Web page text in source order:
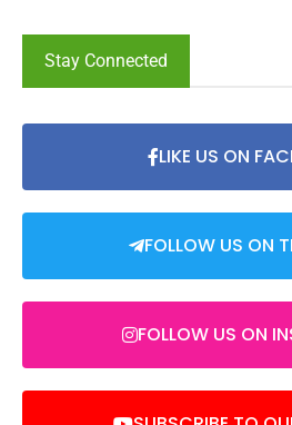
Stay Connected
LIKE US ON
FOLLOW US ON
FOLLOW US ON